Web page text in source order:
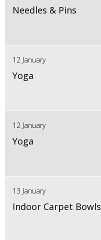
Needles & Pins
12 January
Yoga
12 January
Yoga
13 January
Indoor Carpet Bowls